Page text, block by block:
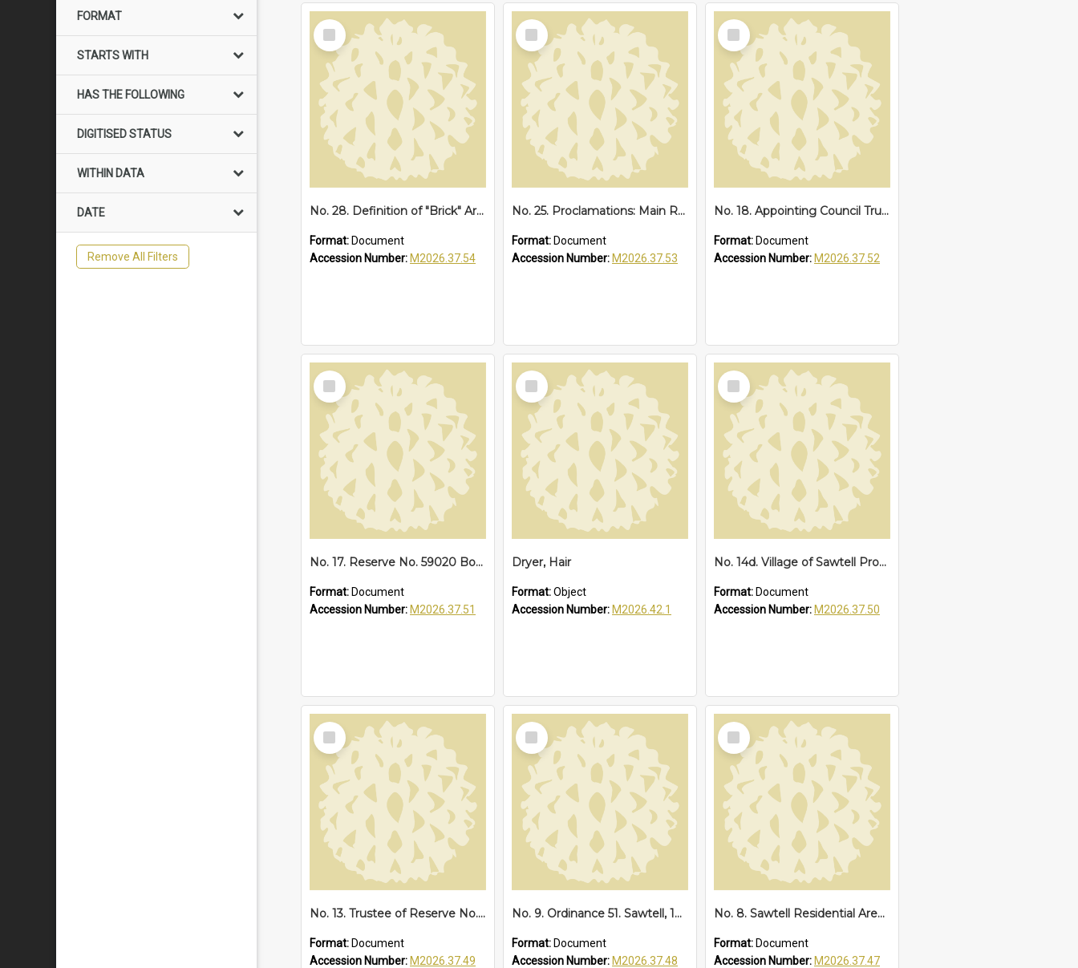
FORMAT
STARTS WITH
HAS THE FOLLOWING
DIGITISED STATUS
WITHIN DATA
DATE
Remove All Filters
Select
Item
No. 28. Definition of "Brick" Area at Sawtell, 1952
Format: Document
Accession Number: M2026.37.54
Select
Item
No. 25. Proclamations: Main Road, Sawtell Loop Road, 1949
Format: Document
Accession Number: M2026.37.53
Select
Item
No. 18. Appointing Council Trustee of Reserves 67838 and 68287, Sawtell Beach, 1942
Format: Document
Accession Number: M2026.37.52
Select
Item
No. 17. Reserve No. 59020 Bonville, 1940
Format: Document
Accession Number: M2026.37.51
Select
Item
Dryer, Hair
Format:Object
Accession Number: M2026.42.1
Select
Item
No. 14d. Village of Sawtell Proclamation of Boundaries, 1927
Format: Document
Accession Number: M2026.37.50
Select
Item
No. 13. Trustee of Reserve No. 68173 Sawtell, 1939
Format: Document
Accession Number: M2026.37.49
Select
Item
No. 9. Ordinance 51. Sawtell, 1935
Format: Document
Accession Number: M2026.37.48
Select
Item
No. 8. Sawtell Residential Area, 1934
Format: Document
Accession Number: M2026.37.47